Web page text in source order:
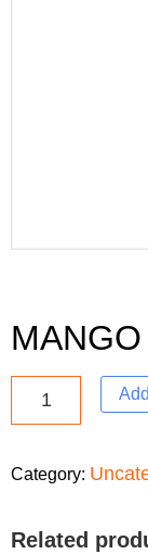
Category:
Related